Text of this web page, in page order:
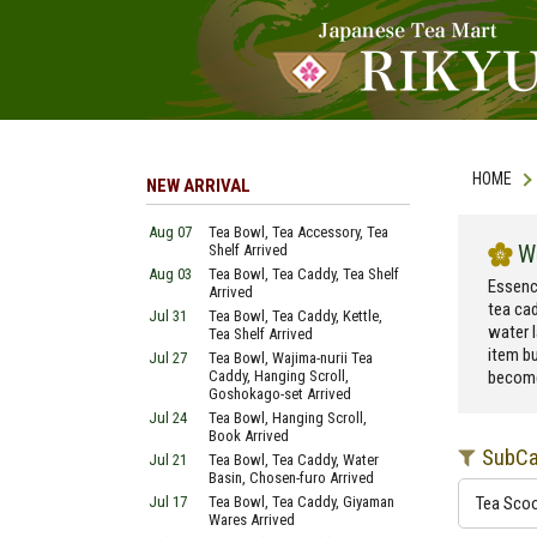
HOME
tea
water
item
Tea
NEW ARRIVAL
Aug 07
Tea Bowl, Tea Accessory, Tea
Shelf Arrived
Aug 03
Tea Bowl, Tea Caddy, Tea Shelf
Arrived
Jul 31
Tea Bowl, Tea Caddy, Kettle,
Tea Shelf Arrived
Jul 27
Tea Bowl, Wajima-nurii Tea
Caddy, Hanging Scroll,
Goshokago-set Arrived
Jul 24
Tea Bowl, Hanging Scroll,
Book Arrived
Jul 21
Tea Bowl, Tea Caddy, Water
Basin, Chosen-furo Arrived
Jul 17
Tea Bowl, Tea Caddy, Giyaman
Wares Arrived